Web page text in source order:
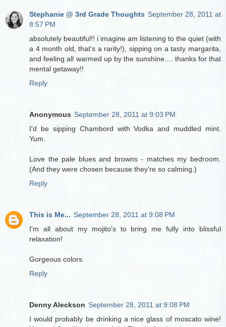
Stephanie @ 3rd Grade Thoughts September 28, 2011 at
8:57 PM
absolutely beautiful!! i imagine am listening to the quiet (with
a 4 month old, that's a rarity!), sipping on a tasty margarita,
and feeling all warmed up by the sunshine.... thanks for that
mental getaway!!
Reply
Anonymous September 28, 2011 at 9:03 PM
I'd be sipping Chambord with Vodka and muddled mint.
Yum.
Love the pale blues and browns - matches my bedroom.
(And they were chosen because they're so calming.)
Reply
This is Me... September 28, 2011 at 9:08 PM
I'm all about my mojito's to bring me fully into blissful
relaxation!
Gorgeous colors.
Reply
Denny Aleckson September 28, 2011 at 9:08 PM
I would probably be drinking a nice glass of moscato wine!